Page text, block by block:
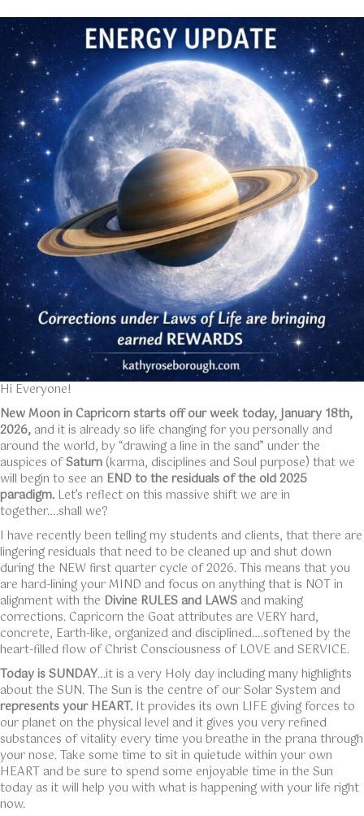
Hi Everyone!
New Moon in Capricorn starts off our week today, January 18th,
2026, and it is already so life changing for you personally and
around the world, by “drawing a line in the sand” under the
auspices ofSaturn (karma, disciplines and Soul purpose) that we
will begin to see an END to the residuals of the old 2025
paradigm. Let’s reflect on this massive shift we are in
together….shall we?
I have recently been telling my students and clients, that there are
lingering residuals that need to be cleaned up and shut down
during the NEW first quarter cycle of 2026. This means that you
are hard-lining your MIND and focus on anything that is NOT in
alignment with the Divine RULES and LAWS and making
corrections. Capricorn the Goat attributes are VERY hard,
concrete, Earth-like, organized and disciplined….softened by the
heart-filled flow of Christ Consciousness of LOVE and SERVICE.
Today is SUNDAY…it is a very Holy day including many highlights
about the SUN. The Sun is the centre of our Solar System and
represents your HEART. It provides its own LIFE giving forces to
our planet on the physical level and it gives you very refined
substances of vitality every time you breathe in the prana through
your nose. Take some time to sit in quietude within your own
HEART and be sure to spend some enjoyable time in the Sun
today as it will help you with what is happening with your life right
now.